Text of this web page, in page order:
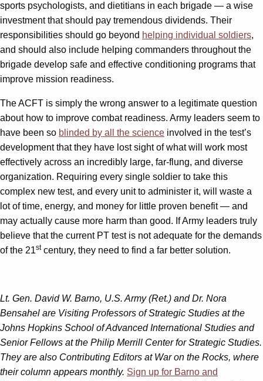
sports psychologists, and dietitians in each brigade — a wise
investment that should pay tremendous dividends. Their
responsibilities should go beyond helping individual soldiers,
and should also include helping commanders throughout the
brigade develop safe and effective conditioning programs that
improve mission readiness.
The ACFT is simply the wrong answer to a legitimate question
about how to improve combat readiness. Army leaders seem to
have been so blinded by all the science involved in the test’s
development that they have lost sight of what will work most
effectively across an incredibly large, far-flung, and diverse
organization. Requiring every single soldier to take this
complex new test, and every unit to administer it, will waste a
lot of time, energy, and money for little proven benefit — and
may actually cause more harm than good. If Army leaders truly
believe that the current PT test is not adequate for the demands
of the 21stcentury, they need to find a far better solution.
Lt. Gen. David W. Barno, U.S. Army (Ret.) and Dr. Nora
Bensahel are Visiting Professors of Strategic Studies at the
Johns Hopkins School of Advanced International Studies and
Senior Fellows at the Philip Merrill Center for Strategic Studies.
They are also Contributing Editors at War on the Rocks, where
their column appears monthly. Sign up for Barno and